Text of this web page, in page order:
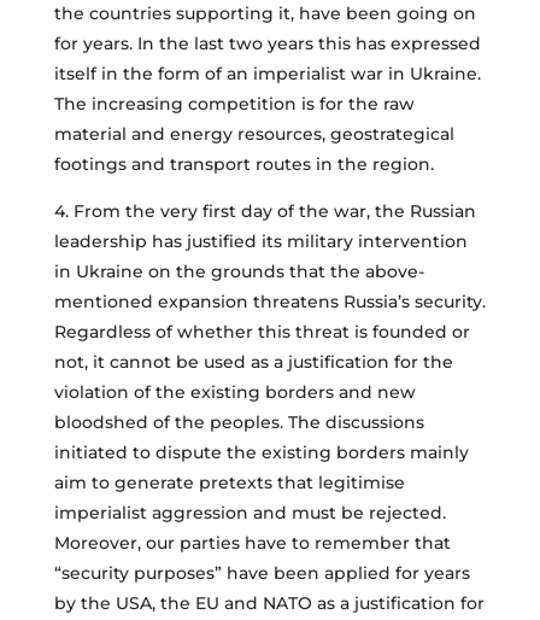
the countries supporting it, have been going on
for years. In the last two years this has expressed
itself in the form of an imperialist war in Ukraine.
The increasing competition is for the raw
material and energy resources, geostrategical
footings and transport routes in the region.
4. From the very first day of the war, the Russian
leadership has justified its military intervention
in Ukraine on the grounds that the above-
mentioned expansion threatens Russia’s security.
Regardless of whether this threat is founded or
not, it cannot be used as a justification for the
violation of the existing borders and new
bloodshed of the peoples. The discussions
initiated to dispute the existing borders mainly
aim to generate pretexts that legitimise
imperialist aggression and must be rejected.
Moreover, our parties have to remember that
“security purposes” have been applied for years
by the USA, the EU and NATO as a justification for